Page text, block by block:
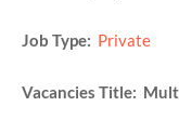
Job Type: Private
Vacancies Title: